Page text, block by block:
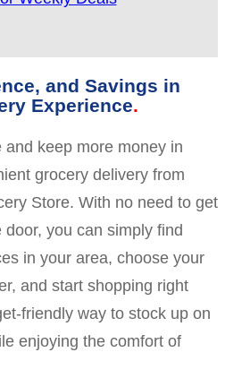
and Savings in
Experience
keep more money in
grocery delivery from
Store. With no need to get
you can simply find
in your area, choose your
and start shopping right
friendly way to stock up on
enjoying the comfort of